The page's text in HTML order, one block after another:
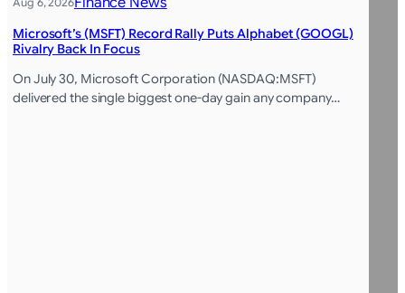
Microsoft’s (MSFT) Record Rally Puts Alphabet (GOOGL)
Rivalry Back In Focus
On July 30, Microsoft Corporation (NASDAQ:MSFT)
delivered the single biggest one-day gain any company…